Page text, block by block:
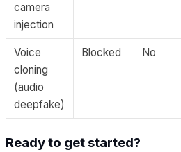
camera
injection
Voice
cloning
(audio
deepfake)
Blocked No
Ready to get started?